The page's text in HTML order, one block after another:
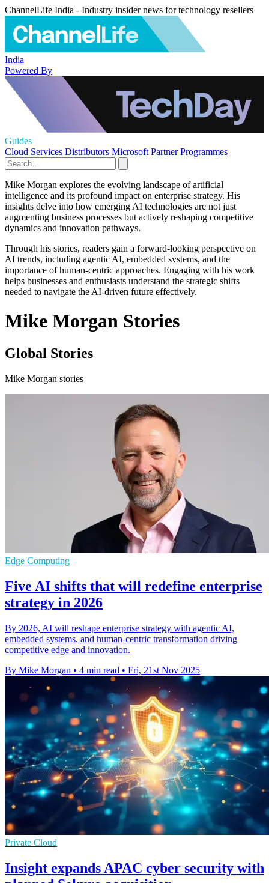
ChannelLife India - Industry insider news for technology resellers
India
Powered By
Guides
Cloud Services Distributors Microsoft Partner Programmes
Mike Morgan explores the evolving landscape of artificial
intelligence and its profound impact on enterprise strategy. His
insights delve into how emerging AI technologies are not just
augmenting business processes but actively reshaping competitive
dynamics and innovation pathways.
Through his stories, readers gain a forward-looking perspective on
AI trends, including agentic AI, embedded systems, and the
importance of human-centric approaches. Engaging with his work
helps businesses and enthusiasts understand the strategic shifts
needed to navigate the AI-driven future effectively.
Mike Morgan Stories
Global Stories
Mike Morgan stories
Edge Computing
Five AI shifts that will redefine enterprise
strategy in 2026
By 2026, AI will reshape enterprise strategy with agentic AI,
embedded systems, and human-centric transformation driving
competitive edge and innovation.
By Mike Morgan • 4 min read • Fri, 21st Nov 2025
Private Cloud
Insight expands APAC cyber security with